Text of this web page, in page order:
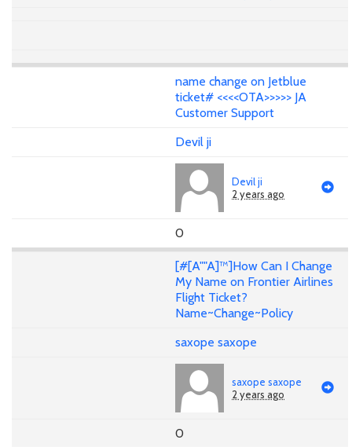
name change on Jetblue
ticket# <<<<OTA>>>>> JA
Customer Support
Devil ji
Devil ji
2 years ago
0
[#[A""A]™]How Can I Change
My Name on Frontier Airlines
Flight Ticket?
Name~Change~Policy
saxope saxope
saxope saxope
2 years ago
0